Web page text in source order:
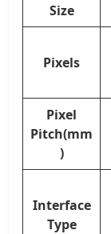
Size
Pixels
Pixel
Pitch(mm
)
Interface
Type